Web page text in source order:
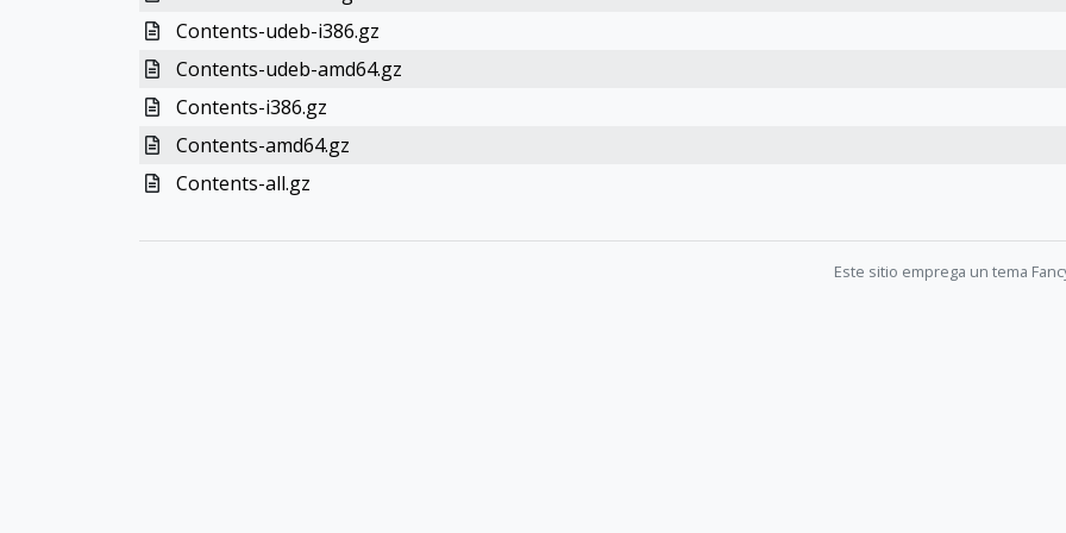
Contents-udeb-i386.gz
Contents-udeb-amd64.gz
Contents-i386.gz
Contents-amd64.gz
Contents-all.gz
Este sitio emprega un tema